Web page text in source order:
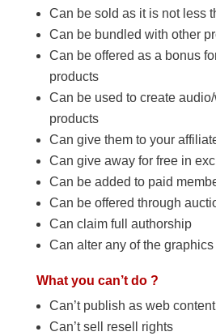
Can be sold as it is not less
Can be bundled with other
Can be offered as a bonus
products
Can be used to create
products
Can give them to your
Can give away for free in
Can be added to paid
Can be offered through
Can claim full authorship
Can alter any of the graphics
What you can’t do ?
Can’t publish as web content
Can’t sell resell rights